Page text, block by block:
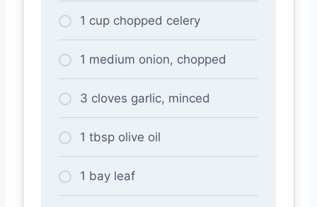
1 cup chopped celery
1 medium onion, chopped
3 cloves garlic, minced
1 tbsp olive oil
1 bay leaf